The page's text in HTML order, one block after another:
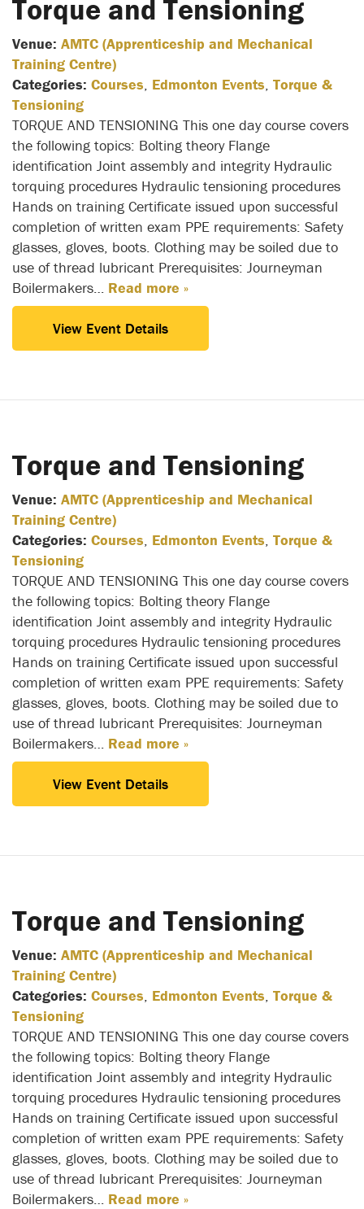
Torque and Tensioning
Venue: AMTC (Apprenticeship and Mechanical
Training Centre)
Categories: Courses, Edmonton Events, Torque &
Tensioning
TORQUE AND TENSIONING This one day course covers
the following topics: Bolting theory Flange
identification Joint assembly and integrity Hydraulic
torquing procedures Hydraulic tensioning procedures
Hands on training Certificate issued upon successful
completion of written exam PPE requirements: Safety
glasses, gloves, boots. Clothing may be soiled due to
use of thread lubricant Prerequisites: Journeyman
Boilermakers… Read more »
View Event Details
Torque and Tensioning
Venue: AMTC (Apprenticeship and Mechanical
Training Centre)
Categories: Courses, Edmonton Events, Torque &
Tensioning
TORQUE AND TENSIONING This one day course covers
the following topics: Bolting theory Flange
identification Joint assembly and integrity Hydraulic
torquing procedures Hydraulic tensioning procedures
Hands on training Certificate issued upon successful
completion of written exam PPE requirements: Safety
glasses, gloves, boots. Clothing may be soiled due to
use of thread lubricant Prerequisites: Journeyman
Boilermakers… Read more »
View Event Details
Torque and Tensioning
Venue: AMTC (Apprenticeship and Mechanical
Training Centre)
Categories: Courses, Edmonton Events, Torque &
Tensioning
TORQUE AND TENSIONING This one day course covers
the following topics: Bolting theory Flange
identification Joint assembly and integrity Hydraulic
torquing procedures Hydraulic tensioning procedures
Hands on training Certificate issued upon successful
completion of written exam PPE requirements: Safety
glasses, gloves, boots. Clothing may be soiled due to
use of thread lubricant Prerequisites: Journeyman
Boilermakers… Read more »